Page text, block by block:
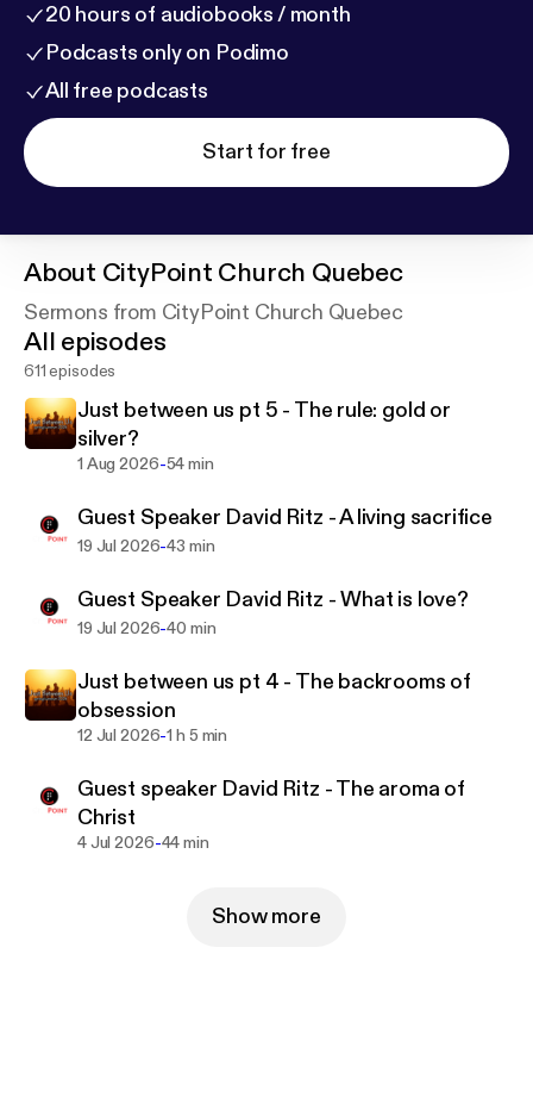
20 hours of audiobooks / month
Podcasts only on Podimo
All free podcasts
Start for free
About CityPoint Church Quebec
Sermons from CityPoint Church Quebec
All episodes
611 episodes
Just between us pt 5 - The rule: gold or
silver?
1 Aug 2026-54 min
Guest Speaker David Ritz - A living sacrifice
19 Jul 2026-43 min
Guest Speaker David Ritz - What is love?
19 Jul 2026-40 min
Just between us pt 4 - The backrooms of
obsession
12 Jul 2026-1 h 5 min
Guest speaker David Ritz - The aroma of
Christ
4 Jul 2026-44 min
Show more